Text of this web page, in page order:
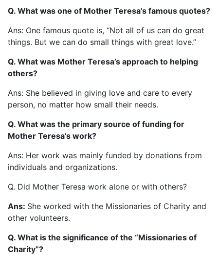
Q. What was one of Mother Teresa’s famous quotes?
Ans: One famous quote is, “Not all of us can do great
things. But we can do small things with great love.”
Q. What was Mother Teresa’s approach to helping
others?
Ans: She believed in giving love and care to every
person, no matter how small their needs.
Q. What was the primary source of funding for
Mother Teresa’s work?
Ans: Her work was mainly funded by donations from
individuals and organizations.
Q. Did Mother Teresa work alone or with others?
Ans: She worked with the Missionaries of Charity and
other volunteers.
Q. What is the significance of the “Missionaries of
Charity”?